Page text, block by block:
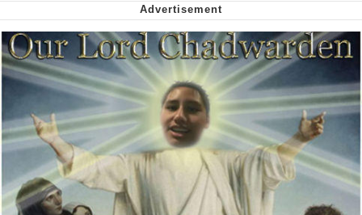
Virgin vs. Chad
Cat With Apples / His Greed Sickens
Me
My Father-In-Law Is A Builder / We
Can't, We Don't Know How To Do It
Jacob Batalon CEO of Sex